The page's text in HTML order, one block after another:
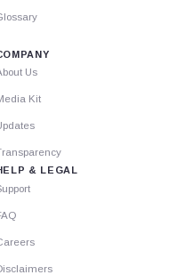
Us
Kit
& LEGAL